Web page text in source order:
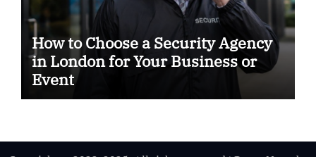
How to Choose a Security Agency
in London for Your Business or
Event